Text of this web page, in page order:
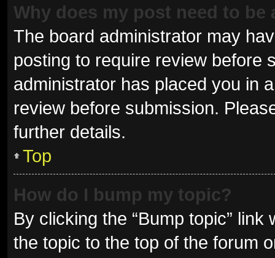
Why does my post need to be
The board administrator may
posting to require review before
administrator has placed you in
review before submission.
further details.
Top
How do I bump my topic?
By clicking the “Bump topic”
the topic to the top of the forum